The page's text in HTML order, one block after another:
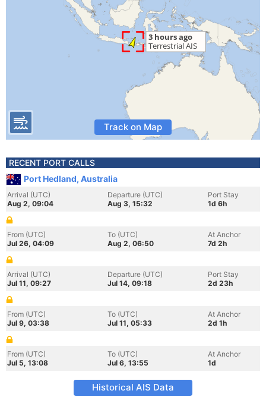
Track on Map
RECENT PORT CALLS
Port Hedland, Australia
Arrival (UTC)
Aug 2, 09:04
Departure (UTC)
Aug 3, 15:32
Port Stay
1d 6h
From (UTC)
Jul 26, 04:09
To (UTC)
Aug 2, 06:50
At Anchor
7d 2h
Arrival (UTC)
Jul 11, 09:27
Departure (UTC)
Jul 14, 09:18
Port Stay
2d 23h
From (UTC)
Jul 9, 03:38
To (UTC)
Jul 11, 05:33
At Anchor
2d 1h
From (UTC)
Jul 5, 13:08
To (UTC)
Jul 6, 13:55
At Anchor
1d
Historical AIS Data